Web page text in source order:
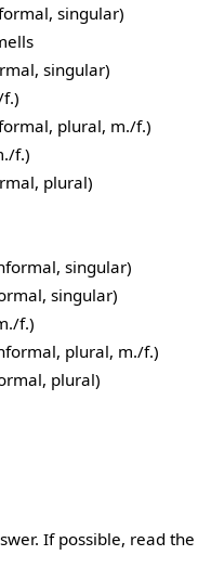
singular)
singular)
plural, m./f.)
f.)
plural)
singular)
singular)
f.)
plural, m./f.)
plural)
If possible, read the